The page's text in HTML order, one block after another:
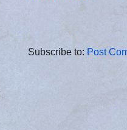
Subscribe to: Post